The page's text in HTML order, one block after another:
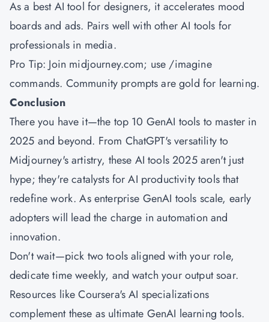
As a best AI tool for designers, it accelerates mood
boards and ads. Pairs well with other AI tools for
professionals in media.
Pro Tip: Join midjourney.com; use /imagine
commands. Community prompts are gold for learning.
Conclusion
There you have it—the top 10 GenAI tools to master in
2025 and beyond. From ChatGPT's versatility to
Midjourney's artistry, these AI tools 2025 aren't just
hype; they're catalysts for AI productivity tools that
redefine work. As enterprise GenAI tools scale, early
adopters will lead the charge in automation and
innovation.
Don't wait—pick two tools aligned with your role,
dedicate time weekly, and watch your output soar.
Resources like Coursera's AI specializations
complement these as ultimate GenAI learning tools.